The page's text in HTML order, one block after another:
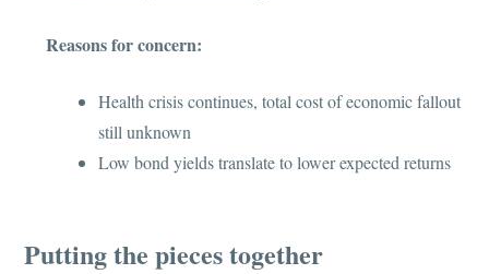
Reasons for concern:
Health crisis continues, total cost of economic fallout
still unknown
Low bond yields translate to lower expected returns
Putting the pieces together